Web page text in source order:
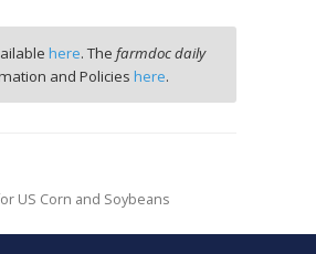
here. Thefarmdoc daily
and Policies here.
US Corn and Soybeans